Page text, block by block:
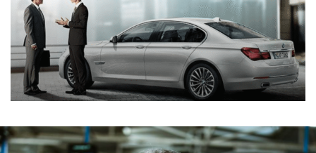
Summer AC Check